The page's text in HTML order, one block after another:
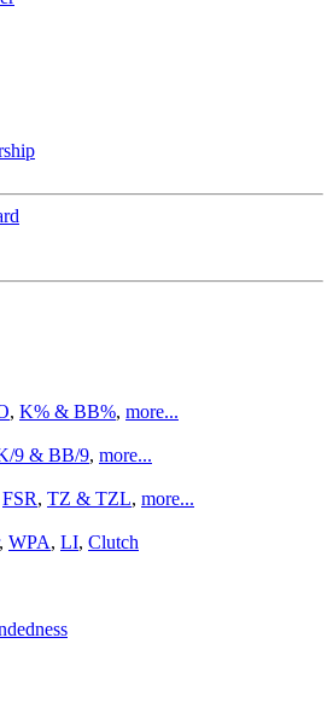
, K% & BB%, more...
9 & BB/9, more...
FSR, TZ & TZL, more...
, WPA, LI, Clutch